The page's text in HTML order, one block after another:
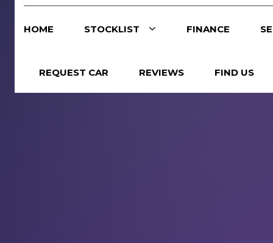
HOME STOCKLIST FINANCE
REQUEST CAR REVIEWS FIND US